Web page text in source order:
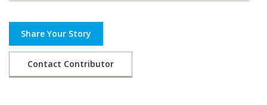
Share Your Story
Contact Contributor